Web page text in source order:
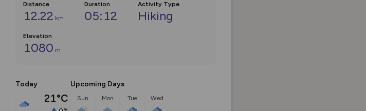
Distance
12.22 km
Duration
05:12
Activity Type
Hiking
Elevation
1080 m
Today
21°C
Upcoming Days
Sun Mon Tue Wed